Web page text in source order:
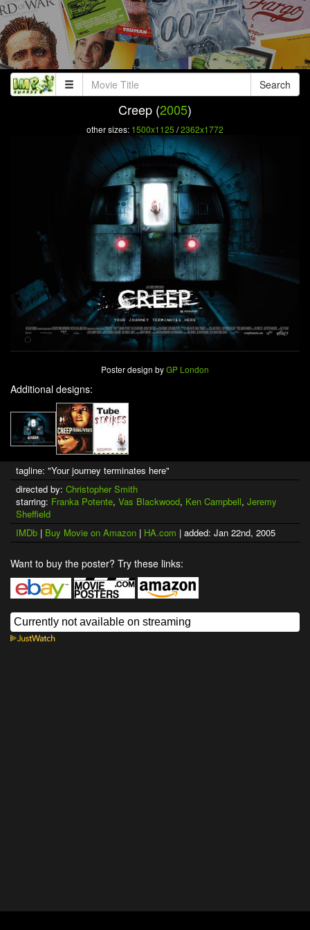
Search
Creep (2005)
other sizes: 1500x1125 /2362x1772
Poster design byGP London
Additional designs:
tagline: "Your journey terminates here"
directed by: Christopher Smith
starring: Franka Potente, Vas Blackwood, Ken Campbell, Jeremy
Sheffield
IMDb | Buy Movie on Amazon | HA.com | added: Jan 22nd, 2005
Want to buy the poster? Try these links: